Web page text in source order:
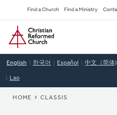
to
main
content
Secondary
Navigation
Find a Church Find a Ministry
Home
English 한국어 Español 中文（简体)
Lao
BREADCRUMB
HOME CLASSIS